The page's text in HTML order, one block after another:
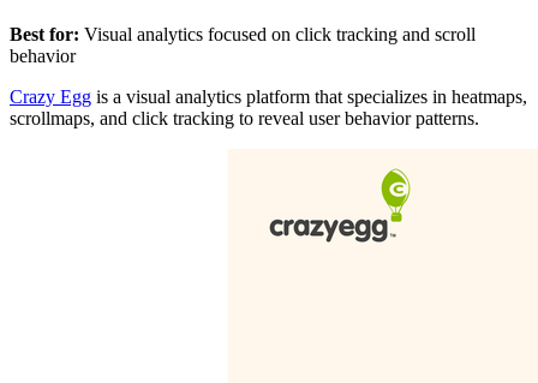
Best for: Visual analytics focused on click tracking and scroll
behavior
Crazy Egg is a visual analytics platform that specializes in heatmaps,
scrollmaps, and click tracking to reveal user behavior patterns.